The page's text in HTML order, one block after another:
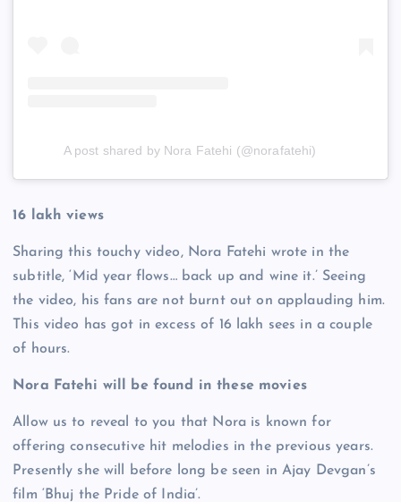
A post shared by Nora Fatehi (@norafatehi)
16 lakh views
Sharing this touchy video, Nora Fatehi wrote in the
subtitle, ‘Mid year flows… back up and wine it.’ Seeing
the video, his fans are not burnt out on applauding him.
This video has got in excess of 16 lakh sees in a couple
of hours.
Nora Fatehi will be found in these movies
Allow us to reveal to you that Nora is known for
offering consecutive hit melodies in the previous years.
Presently she will before long be seen in Ajay Devgan’s
film ‘Bhuj the Pride of India’.